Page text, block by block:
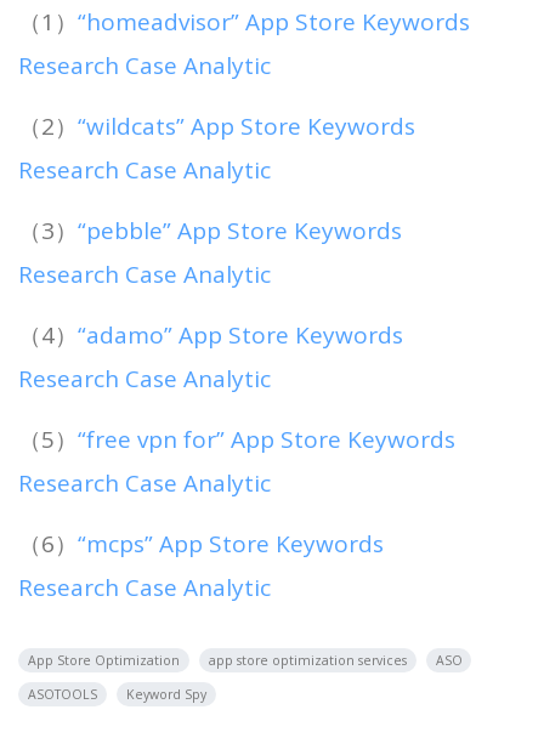
（1） “homeadvisor” App Store Keywords
Research Case Analytic
（2） “wildcats” App Store Keywords
Research Case Analytic
（3） “pebble” App Store Keywords
Research Case Analytic
（4） “adamo” App Store Keywords
Research Case Analytic
（5） “free vpn for” App Store Keywords
Research Case Analytic
（6） “mcps” App Store Keywords
Research Case Analytic
App Store Optimization app store optimization services
ASO
ASOTOOLS
Keyword Spy